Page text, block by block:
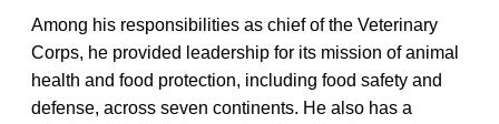
Among his responsibilities as chief of the Veterinary
Corps, he provided leadership for its mission of animal
health and food protection, including food safety and
defense, across seven continents. He also has a